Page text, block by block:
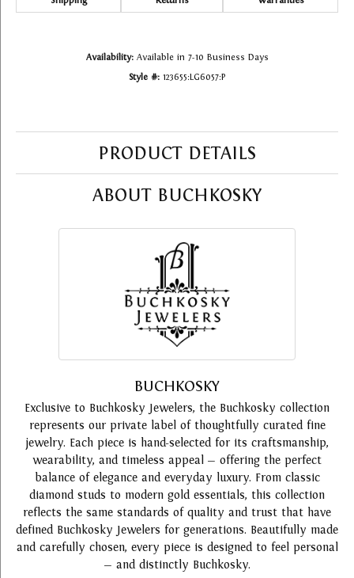
Availability: Available in 7-10 Business Days
Style #: 123655:LG6057:P
PRODUCT DETAILS
ABOUT BUCHKOSKY
BUCHKOSKY
Exclusive to Buchkosky Jewelers, the Buchkosky collection
represents our private label of thoughtfully curated fine
jewelry. Each piece is hand-selected for its craftsmanship,
wearability, and timeless appeal — offering the perfect
balance of elegance and everyday luxury. From classic
diamond studs to modern gold essentials, this collection
reflects the same standards of quality and trust that have
defined Buchkosky Jewelers for generations. Beautifully made
and carefully chosen, every piece is designed to feel personal
— and distinctly Buchkosky.